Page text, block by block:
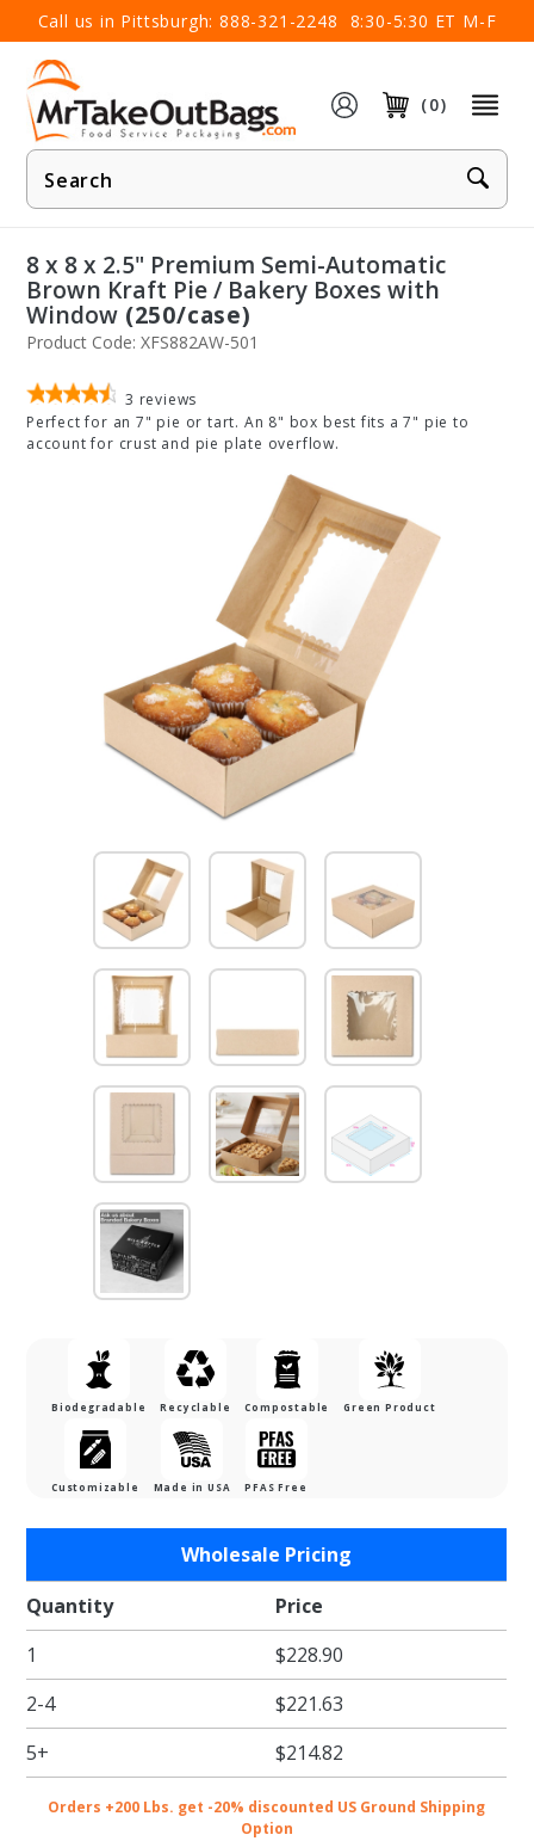
Call us in Pittsburgh: 888-321-2248 8:30-5:30 ET M-F
(0)
Product
Search
×
8 x 8 x 2.5" Premium Semi-Automatic
Brown Kraft Pie / Bakery Boxes with
Window (250/case)
Product Code: XFS882AW-501
3 reviews
Perfect for an 7" pie or tart. An 8" box best fits a 7" pie to
account for crust and pie plate overflow.
Biodegradable Recyclable Compostable Green Product
Customizable Made in USA PFAS Free
2.5"
Premium
Semi-
Automatic
Brown
Kraft Pie /
Bakery
Boxes
Wholesale Pricing
Quantity
Price
1
$228.90
2-4
$221.63
5+
$214.82
Orders +200 Lbs. get -20% discounted US Ground Shipping
Option